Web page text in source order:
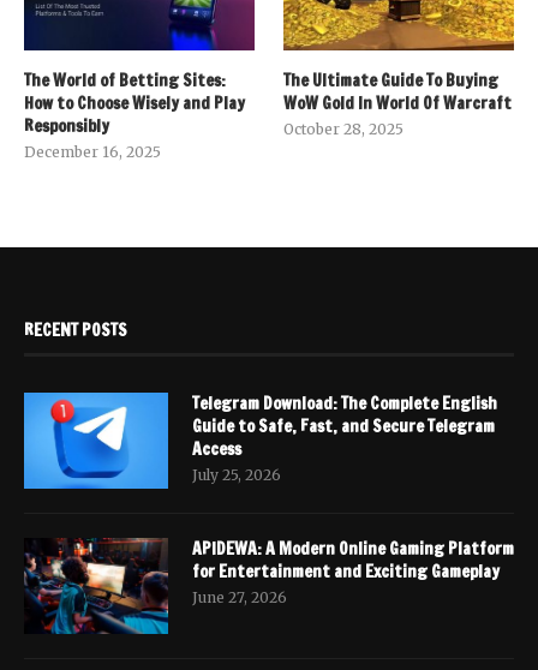
The World of Betting Sites:
How to Choose Wisely and Play
Responsibly
December 16, 2025
The Ultimate Guide To Buying
WoW Gold In World Of Warcraft
October 28, 2025
RECENT POSTS
Telegram Download: The Complete English
Guide to Safe, Fast, and Secure Telegram
Access
July 25, 2026
APIDEWA: A Modern Online Gaming Platform
for Entertainment and Exciting Gameplay
June 27, 2026